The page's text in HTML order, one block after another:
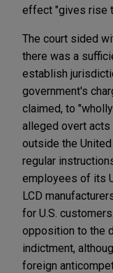
effect "gives rise
The court sided
there was a
establish
government's
claimed, to
alleged overt
outside the
regular
employees of its
LCD
for U.S. customers.
opposition to the
indictment,
foreign